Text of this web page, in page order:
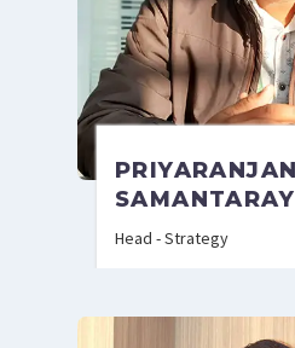
PRIYARANJAN
SAMANTARAY
Head - Strategy